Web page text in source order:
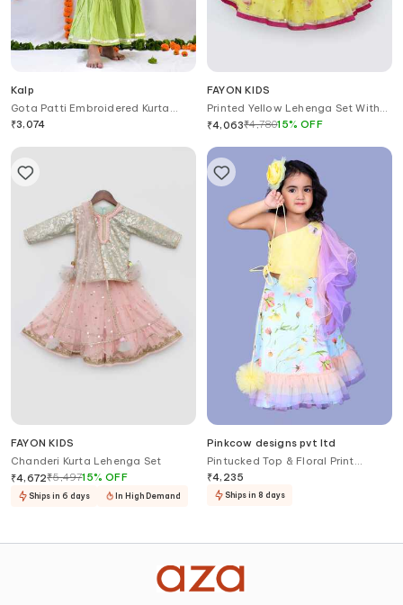
Kalp
Gota Patti Embroidered Kurta
Sharara Set
₹3,074
FAYON KIDS
Printed Yellow Lehenga Set With
Dupatta
₹4,063₹4,78015%OFF
FAYON KIDS
Chanderi Kurta Lehenga Set
₹4,672₹5,49715%OFF
Ships in 6 days In High Demand
Pinkcow designs pvt ltd
Pintucked Top & Floral Print
Lehenga
₹4,235
Ships in 8 days